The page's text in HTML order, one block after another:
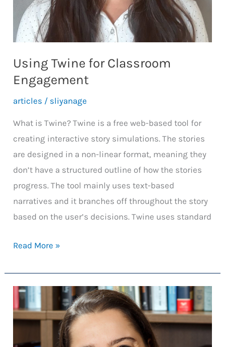
Using Twine for Classroom
Engagement
articles / sliyanage
What is Twine? Twine is a free web-based tool for
creating interactive story simulations. The stories
are designed in a non-linear format, meaning they
don’t have a structured outline of how the stories
progress. The tool mainly uses text-based
narratives and it branches off throughout the story
based on the user’s decisions. Twine uses standard
Using
for
Classroom
Engagement
Read More »